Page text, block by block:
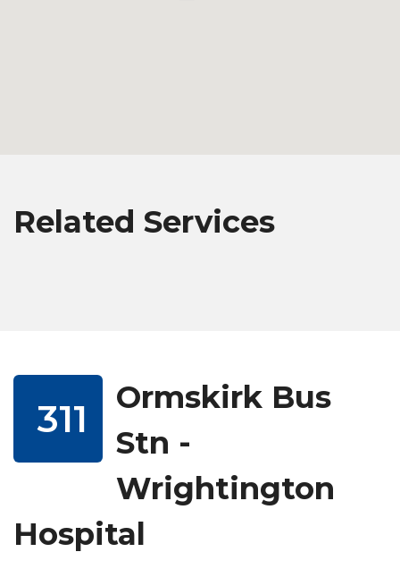
Related Services
311
Ormskirk Bus
Stn -
Wrightington
Hospital